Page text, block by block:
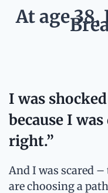
At age
I was
because I
right.”
And I was scared
are choosing a